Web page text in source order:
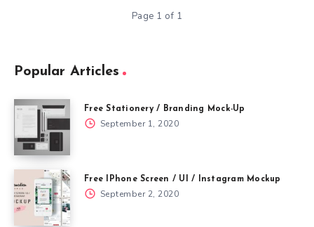
Page 1 of 1
Popular Articles
Free Stationery / Branding Mock-Up
September 1, 2020
Free IPhone Screen / UI / Instagram Mockup
September 2, 2020